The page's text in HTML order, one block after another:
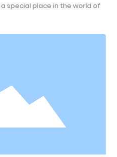
special place in the world of
the soprano and the
genres, including
for greater agility, w